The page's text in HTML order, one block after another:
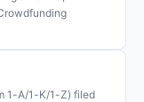
1-A/1-K/1-Z) filed